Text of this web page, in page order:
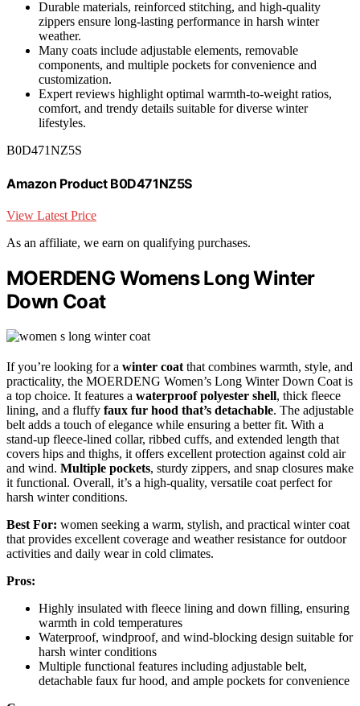
Durable materials, reinforced stitching, and high-quality
zippers ensure long-lasting performance in harsh winter
weather.
Many coats include adjustable elements, removable
components, and multiple pockets for convenience and
customization.
Expert reviews highlight optimal warmth-to-weight ratios,
comfort, and trendy details suitable for diverse winter
lifestyles.
B0D471NZ5S
Amazon Product B0D471NZ5S
View Latest Price
As an affiliate, we earn on qualifying purchases.
MOERDENG Womens Long Winter
Down Coat
If you’re looking for a winter coat that combines warmth, style, and
practicality, the MOERDENG Women’s Long Winter Down Coat is
a top choice. It features a waterproof polyester shell, thick fleece
lining, and a fluffy faux fur hood that’s detachable. The adjustable
belt adds a touch of elegance while ensuring a better fit. With a
stand-up fleece-lined collar, ribbed cuffs, and extended length that
covers hips and thighs, it offers excellent protection against cold air
and wind. Multiple pockets, sturdy zippers, and snap closures make
it functional. Overall, it’s a high-quality, versatile coat perfect for
harsh winter conditions.
Best For: women seeking a warm, stylish, and practical winter coat
that provides excellent coverage and weather resistance for outdoor
activities and daily wear in cold climates.
Pros:
Highly insulated with fleece lining and down filling, ensuring
warmth in cold temperatures
Waterproof, windproof, and wind-blocking design suitable for
harsh winter conditions
Multiple functional features including adjustable belt,
detachable faux fur hood, and ample pockets for convenience